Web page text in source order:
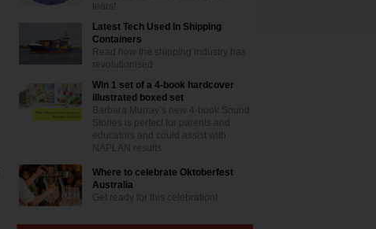
tears!
Latest Tech Used In Shipping
Containers
Read how the shipping industry has
revolutionised
Win 1 set of a 4-book hardcover
illustrated boxed set
Barbara Murray’s new 4-book Sound
Stories is perfect for parents and
educators and could assist with
NAPLAN results
Where to celebrate Oktoberfest
Australia
Get ready for this celebration!